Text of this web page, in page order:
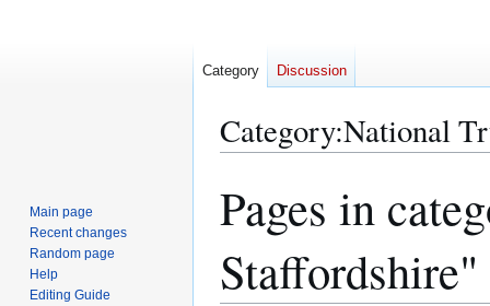
Category:National
to
navigation
to
Pages in
Staffordshire"
Category Discussion
Main page
Recent changes
Random page
Help
Editing Guide